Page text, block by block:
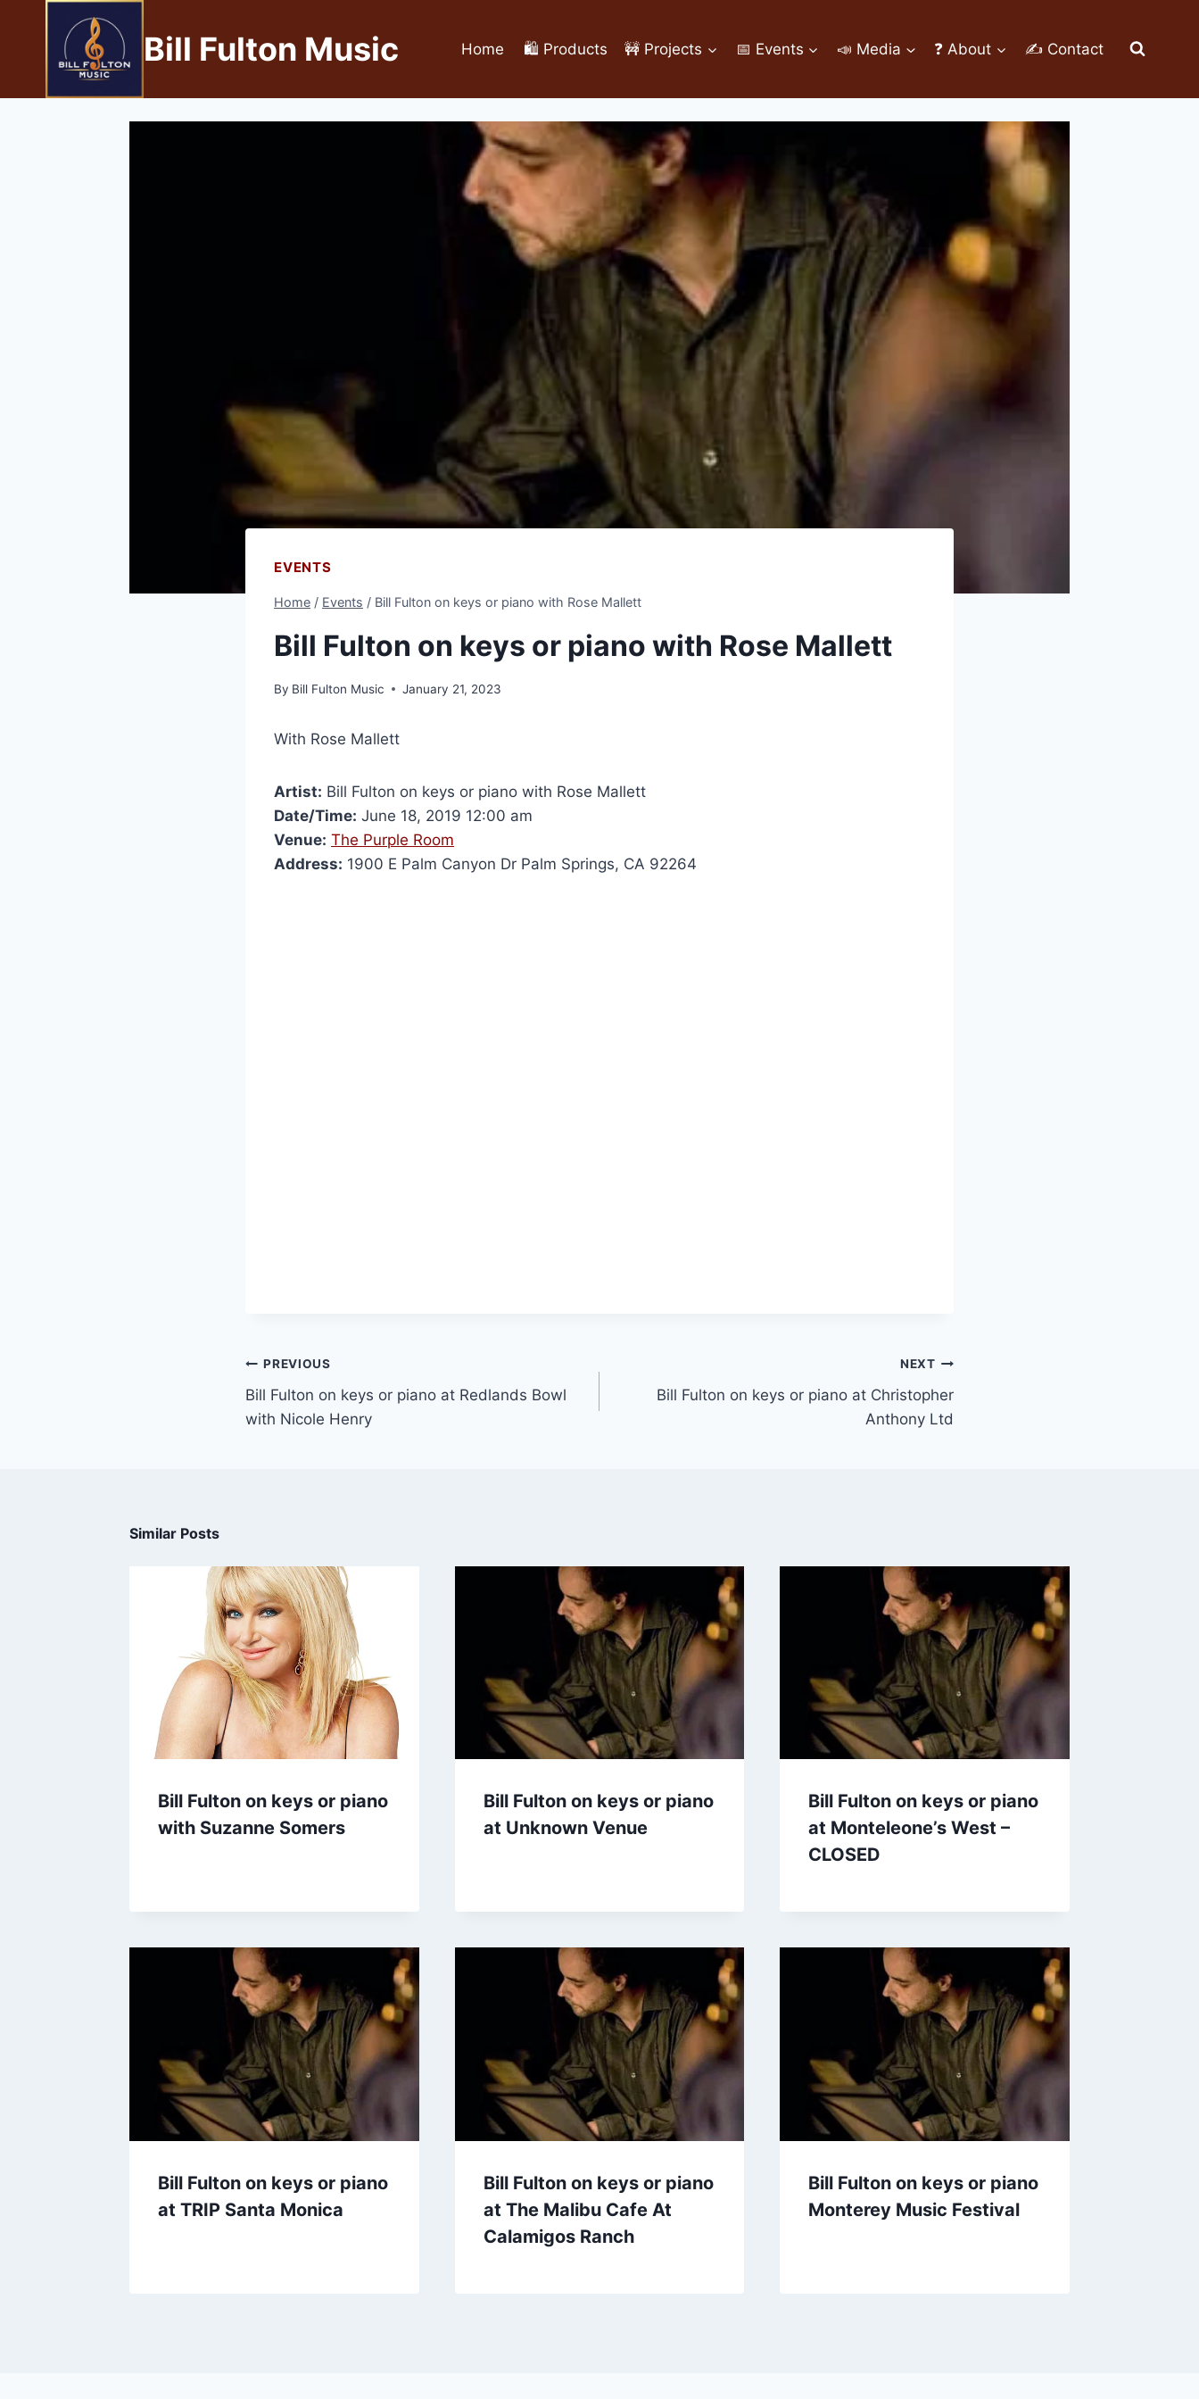
Bill Fulton Music Home 🛍️ Products 🚧 Projects 📅 Events 📣 Media ❓ About ✍ Contact
EVENTS
Home / Events / Bill Fulton on keys or piano with Rose Mallett
Bill Fulton on keys or piano with Rose Mallett
By Bill Fulton Music January 21, 2023
With Rose Mallett
Artist: Bill Fulton on keys or piano with Rose Mallett
Date/Time: June 18, 2019 12:00 am
Venue: The Purple Room
Address: 1900 E Palm Canyon Dr Palm Springs, CA 92264
PREVIOUS
Bill Fulton on keys or piano at Redlands Bowl
with Nicole Henry
NEXT
Bill Fulton on keys or piano at Christopher
Anthony Ltd
Similar Posts
Bill Fulton on keys or piano
with Suzanne Somers
Bill Fulton on keys or piano
at Unknown Venue
Bill Fulton on keys or piano
at Monteleone’s West –
CLOSED
Bill Fulton on keys or piano
at TRIP Santa Monica
Bill Fulton on keys or piano
at The Malibu Cafe At
Calamigos Ranch
Bill Fulton on keys or piano
Monterey Music Festival